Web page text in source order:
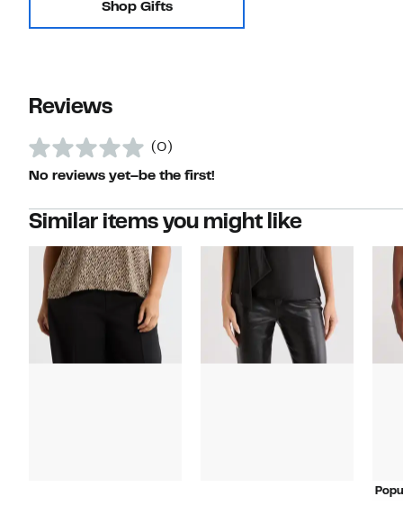
Shop Gifts
Reviews
(0)
No reviews yet–be the first!
Similar items you might like